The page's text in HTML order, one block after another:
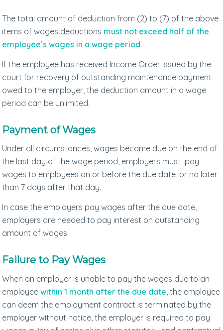
The total amount of deduction from (2) to (7) of the above
items of wages deductions must not exceed half of the
employee’s wages in a wage period.
If the employee has received Income Order issued by the
court for recovery of outstanding maintenance payment
owed to the employer, the deduction amount in a wage
period can be unlimited.
Payment of Wages
Under all circumstances, wages become due on the end of
the last day of the wage period, employers must pay
wages to employees on or before the due date, or no later
than 7 days after that day.
In case the employers pay wages after the due date,
employers are needed to pay interest on outstanding
amount of wages.
Failure to Pay Wages
When an employer is unable to pay the wages due to an
employeewithin 1 month after the due date , the employee
can deem the employment contract is terminated by the
employer without notice, the employer is required to pay